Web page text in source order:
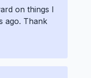
on things I
ago. Thank